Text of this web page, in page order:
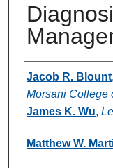
Authors
Jacob R. Blount,
Morsani College
James K. Wu,
Matthew W.